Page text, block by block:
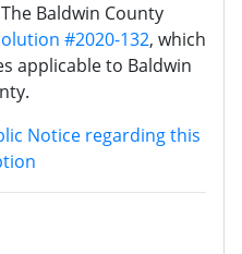
Baldwin County
#2020-132, which
applicable to Baldwin
Notice regarding this